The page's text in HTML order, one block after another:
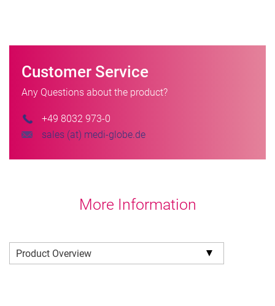
Customer Service
Any Questions about the product?
+49 8032 973-0
sales (at) medi-globe.de
More Information
Product Overview